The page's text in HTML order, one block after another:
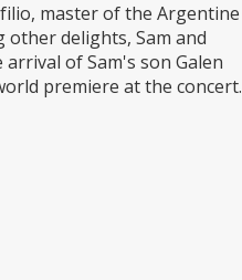
master of the Argentine
other delights, Sam and
of Sam's son Galen
premiere at the concert.